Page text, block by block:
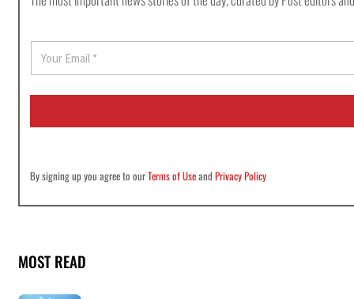
a
i
*
By signing up you agree to ourTerms of UseandPrivacy Policy
MOST READ